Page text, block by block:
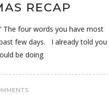
RECAP
The four words you have most
few days. I already told you
be doing